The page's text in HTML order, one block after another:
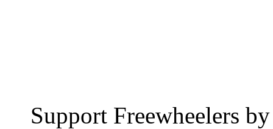
Support Freewheelers